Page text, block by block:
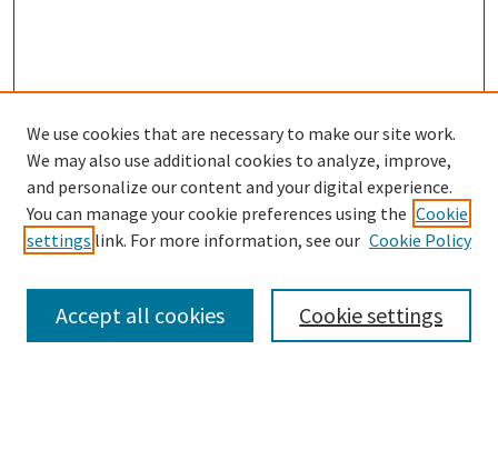
SEARCH
Enter search terms:
We use cookies that are necessary to make our site work.
We may also use additional cookies to analyze, improve,
and personalize our content and your digital experience.
You can manage your cookie preferences using the Cookie
settings link. For more information, see our Cookie Policy
Cookie settings
Accept all cookies